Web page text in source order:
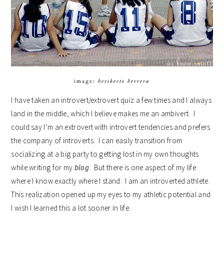
image: heriberto herrera
I have taken an introvert/extrovert quiz a few times and I always
land in the middle, which I believe makes me an ambivert. I
could say I’m an extrovert with introvert tendencies and prefers
the company of introverts. I can easily transition from
socializing at a big party to getting lost in my own thoughts
while writing for my blog. But there is one aspect of my life
where I know exactly where I stand: I am an introverted athlete.
This realization opened up my eyes to my athletic potential and
I wish I learned this a lot sooner in life.